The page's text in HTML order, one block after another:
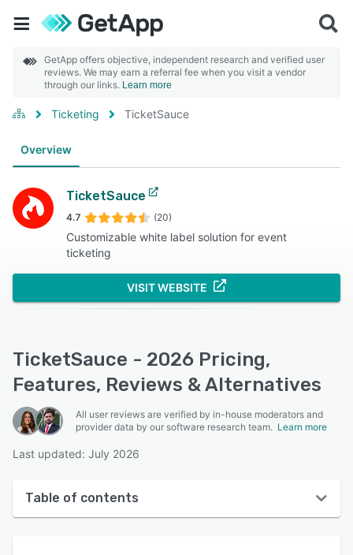
GetApp offers objective, independent research and verified user
reviews. We may earn a referral fee when you visit a vendor
through our links. Learn more
Ticketing TicketSauce
Overview
TicketSauce
4.7 (20)
Customizable white label solution for event
ticketing
VISIT WEBSITE
TicketSauce - 2026 Pricing,
Features, Reviews & Alternatives
All user reviews are verified by in-house moderators and
provider data by our software research team. Learn more
Last updated: July 2026
Table of contents